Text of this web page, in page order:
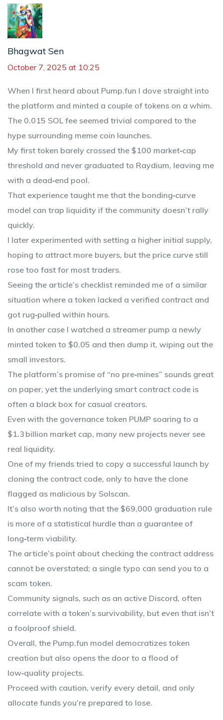
Bhagwat Sen
October 7, 2025 at 10:25
When I first heard about Pump.fun I dove straight into
the platform and minted a couple of tokens on a whim.
The 0.015 SOL fee seemed trivial compared to the
hype surrounding meme coin launches.
My first token barely crossed the $100 market‑cap
threshold and never graduated to Raydium, leaving me
with a dead‑end pool.
That experience taught me that the bonding‑curve
model can trap liquidity if the community doesn’t rally
quickly.
I later experimented with setting a higher initial supply,
hoping to attract more buyers, but the price curve still
rose too fast for most traders.
Seeing the article’s checklist reminded me of a similar
situation where a token lacked a verified contract and
got rug‑pulled within hours.
In another case I watched a streamer pump a newly
minted token to $0.05 and then dump it, wiping out the
small investors.
The platform’s promise of “no pre‑mines” sounds great
on paper, yet the underlying smart contract code is
often a black box for casual creators.
Even with the governance token PUMP soaring to a
$1.3 billion market cap, many new projects never see
real liquidity.
One of my friends tried to copy a successful launch by
cloning the contract code, only to have the clone
flagged as malicious by Solscan.
It’s also worth noting that the $69,000 graduation rule
is more of a statistical hurdle than a guarantee of
long‑term viability.
The article’s point about checking the contract address
cannot be overstated; a single typo can send you to a
scam token.
Community signals, such as an active Discord, often
correlate with a token’s survivability, but even that isn’t
a foolproof shield.
Overall, the Pump.fun model democratizes token
creation but also opens the door to a flood of
low‑quality projects.
Proceed with caution, verify every detail, and only
allocate funds you’re prepared to lose.